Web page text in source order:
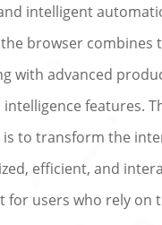
intelligent
browser combines
with advanced
features.
is to transform the
efficient, and
for users who rely on